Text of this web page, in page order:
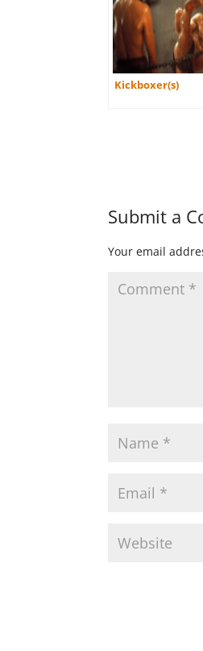
Kickboxer(s)
Submit a
Your email